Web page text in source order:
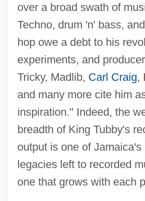
over a broad swath of
Techno, drum 'n' bass,
hop owe a debt to his
experiments, and
Tricky, Madlib, Carl Craig,
and many more cite him
inspiration." Indeed, the
breadth of King Tubby's
output is one of Jamaica's
legacies left to recorded
one that grows with each